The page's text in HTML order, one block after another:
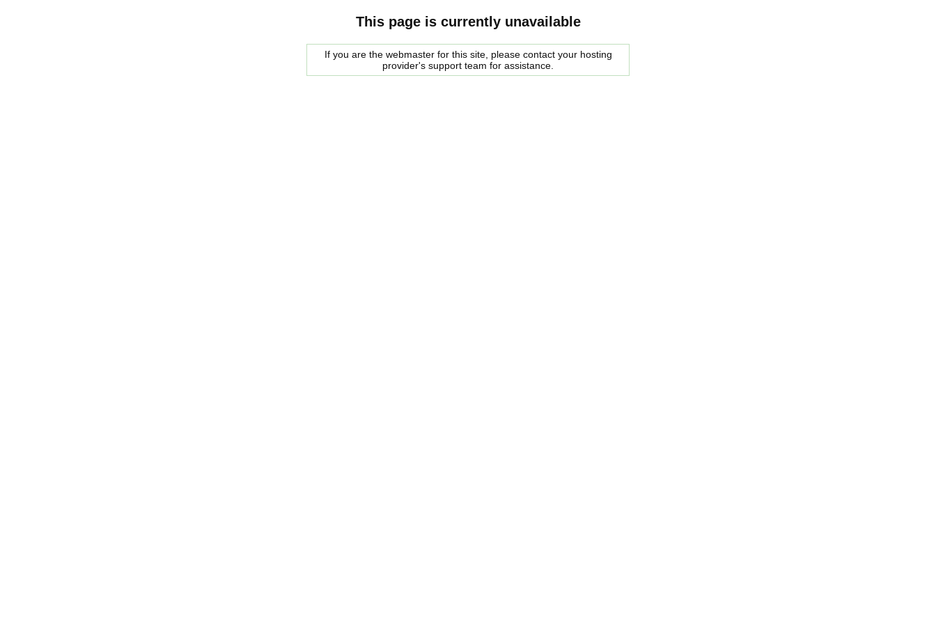
This page is currently unavailable
If you are the webmaster for this site, please contact your hosting
provider's support team for assistance.